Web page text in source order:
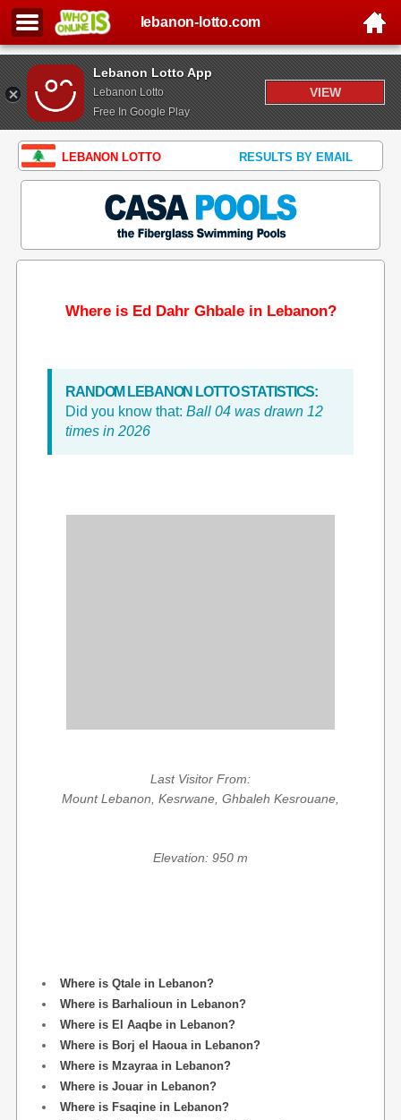
Lebanon Lotto App
Lebanon Lotto
Free In Google Play
VIEW
lebanon-lotto.com
LEBANON LOTTO RESULTS BY EMAIL
Where is Ed Dahr Ghbale in Lebanon?
RANDOM LEBANON LOTTO STATISTICS:
Did you know that: Ball 04 was drawn 12
times in 2026
Last Visitor From:
Mount Lebanon, Kesrwane, Ghbaleh Kesrouane,
Elevation: 950 m
Where is Qtale in Lebanon?
Where is Barhalioun in Lebanon?
Where is El Aaqbe in Lebanon?
Where is Borj el Haoua in Lebanon?
Where is Mzayraa in Lebanon?
Where is Jouar in Lebanon?
Where is Fsaqine in Lebanon?